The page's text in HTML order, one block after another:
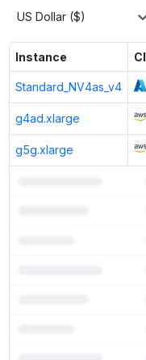
US Dollar ($)
Instance
Standard_NV4as_v4
g4ad.xlarge
g5g.xlarge